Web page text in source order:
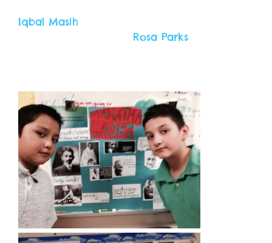
Iqbal Masih
Rosa Parks